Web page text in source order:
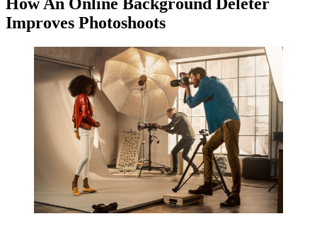
How An Online Background Deleter
Improves Photoshoots